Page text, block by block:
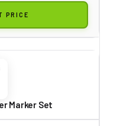
PRICE
Marker Set